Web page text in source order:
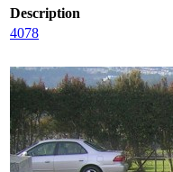
Description
4078